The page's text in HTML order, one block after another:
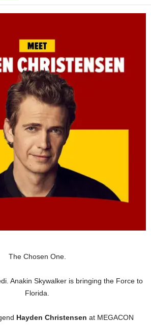
The Chosen One.
Anakin Skywalker is bringing the Force to
Florida.
Hayden Christensen at MEGACON